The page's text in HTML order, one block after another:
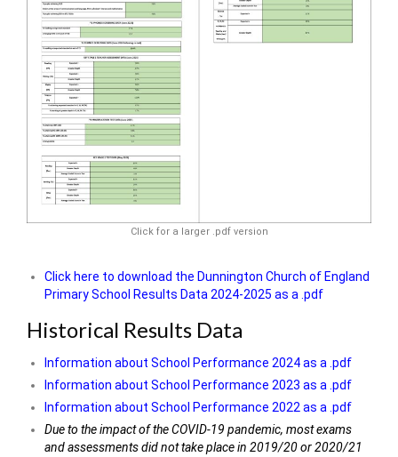
Click for a larger .pdf version
Click here to download the Dunnington Church of England
Primary School Results Data 2024-2025 as a .pdf
Historical Results Data
Information about School Performance 2024 as a .pdf
Information about School Performance 2023 as a .pdf
Information about School Performance 2022 as a .pdf
Due to the impact of the COVID-19 pandemic, most exams
and assessments did not take place in 2019/20 or 2020/21